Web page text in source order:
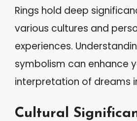
Rings hold deep
various cultures and
experiences.
symbolism can enhance
interpretation of dreams
Cultural